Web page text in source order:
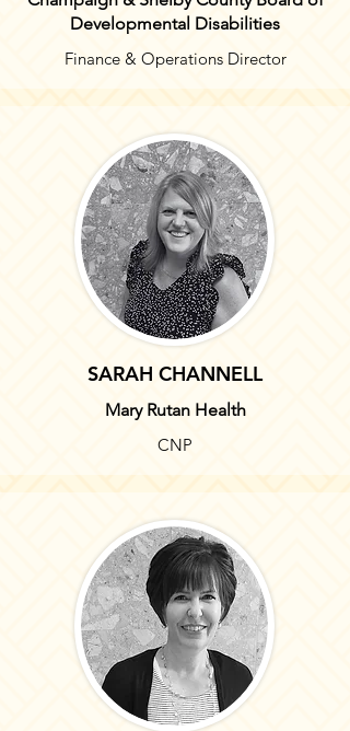
Developmental Disabilities
Finance & Operations Director
SARAH CHANNELL
Mary Rutan Health
CNP